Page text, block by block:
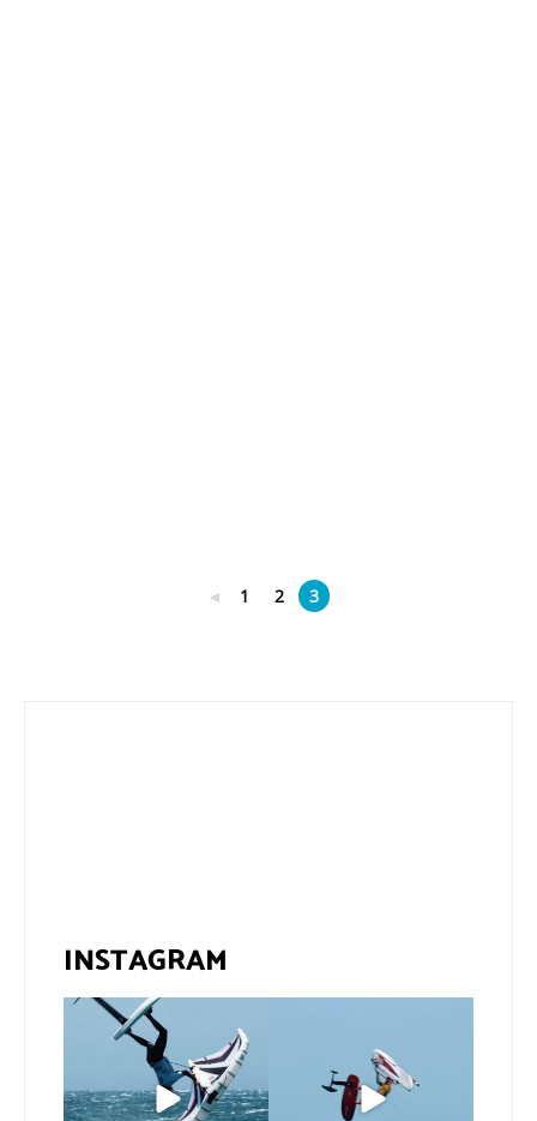
◄ 1 2 3
INSTAGRAM
If you spot the zebra,
expect a backflip...
258 8
usual 😉
Video by...